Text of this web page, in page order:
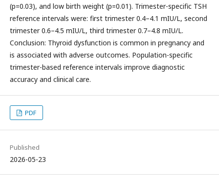
(p=0.03), and low birth weight (p=0.01). Trimester-specific TSH
reference intervals were: first trimester 0.4–4.1 mIU/L, second
trimester 0.6–4.5 mIU/L, third trimester 0.7–4.8 mIU/L.
Conclusion: Thyroid dysfunction is common in pregnancy and
is associated with adverse outcomes. Population-specific
trimester-based reference intervals improve diagnostic
accuracy and clinical care.
PDF
Published
2026-05-23